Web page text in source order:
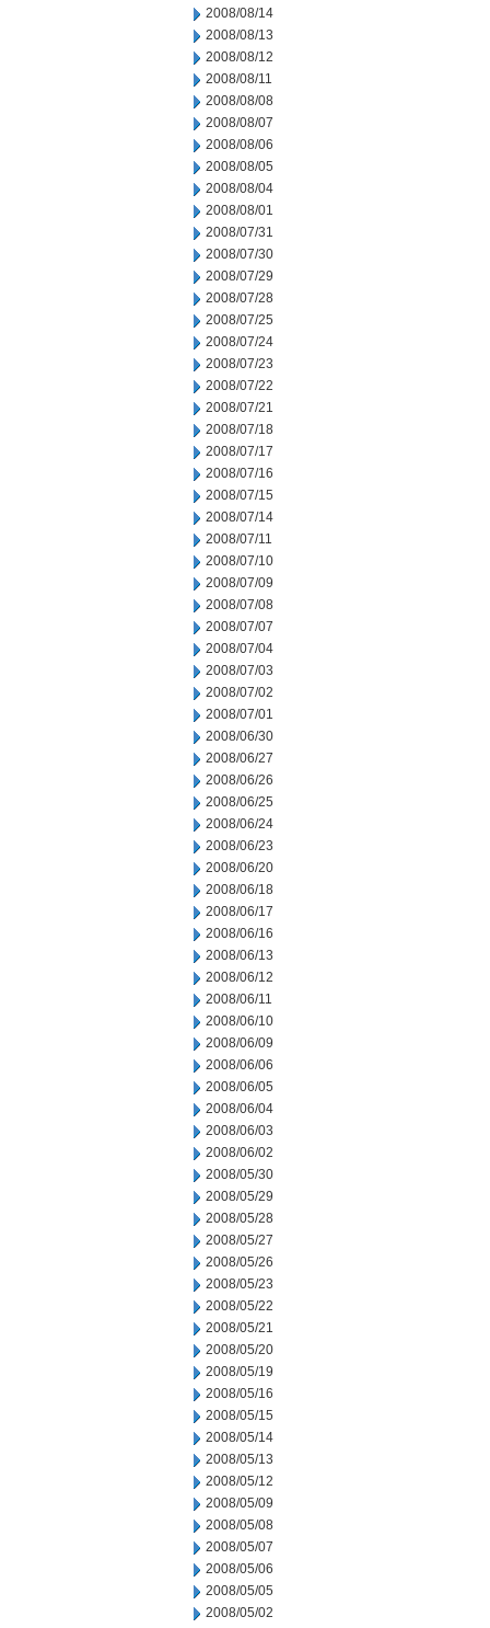
2008/08/14
2008/08/13
2008/08/12
2008/08/11
2008/08/08
2008/08/07
2008/08/06
2008/08/05
2008/08/04
2008/08/01
2008/07/31
2008/07/30
2008/07/29
2008/07/28
2008/07/25
2008/07/24
2008/07/23
2008/07/22
2008/07/21
2008/07/18
2008/07/17
2008/07/16
2008/07/15
2008/07/14
2008/07/11
2008/07/10
2008/07/09
2008/07/08
2008/07/07
2008/07/04
2008/07/03
2008/07/02
2008/07/01
2008/06/30
2008/06/27
2008/06/26
2008/06/25
2008/06/24
2008/06/23
2008/06/20
2008/06/18
2008/06/17
2008/06/16
2008/06/13
2008/06/12
2008/06/11
2008/06/10
2008/06/09
2008/06/06
2008/06/05
2008/06/04
2008/06/03
2008/06/02
2008/05/30
2008/05/29
2008/05/28
2008/05/27
2008/05/26
2008/05/23
2008/05/22
2008/05/21
2008/05/20
2008/05/19
2008/05/16
2008/05/15
2008/05/14
2008/05/13
2008/05/12
2008/05/09
2008/05/08
2008/05/07
2008/05/06
2008/05/05
2008/05/02